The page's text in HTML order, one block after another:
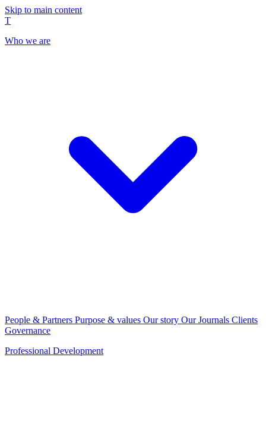
Skip to main content
T
Who we are
People & Partners Purpose & values Our story Our Journals Clients
Governance
Professional Development